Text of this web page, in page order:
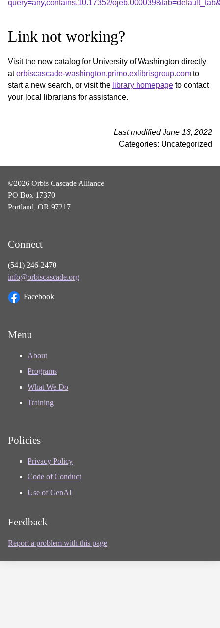
query=any,contains,10.17352/
Link not working?
Visit the new catalog for University of Washington directly
atorbiscascade-washington.primo.exlibrisgroup.com to
start a new search, or visit the library homepage to contact
your local librarians for assistance.
Last modified June 13, 2022
Categories: Uncategorized
©2026 Orbis Cascade Alliance
PO Box 17370
Portland, OR 97217
Connect
(541) 246-2470
info@orbiscascade.org
Facebook
Menu
About
Programs
What We Do
Training
Policies
Privacy Policy
Code of Conduct
Use of GenAI
Feedback
Report a problem with this page